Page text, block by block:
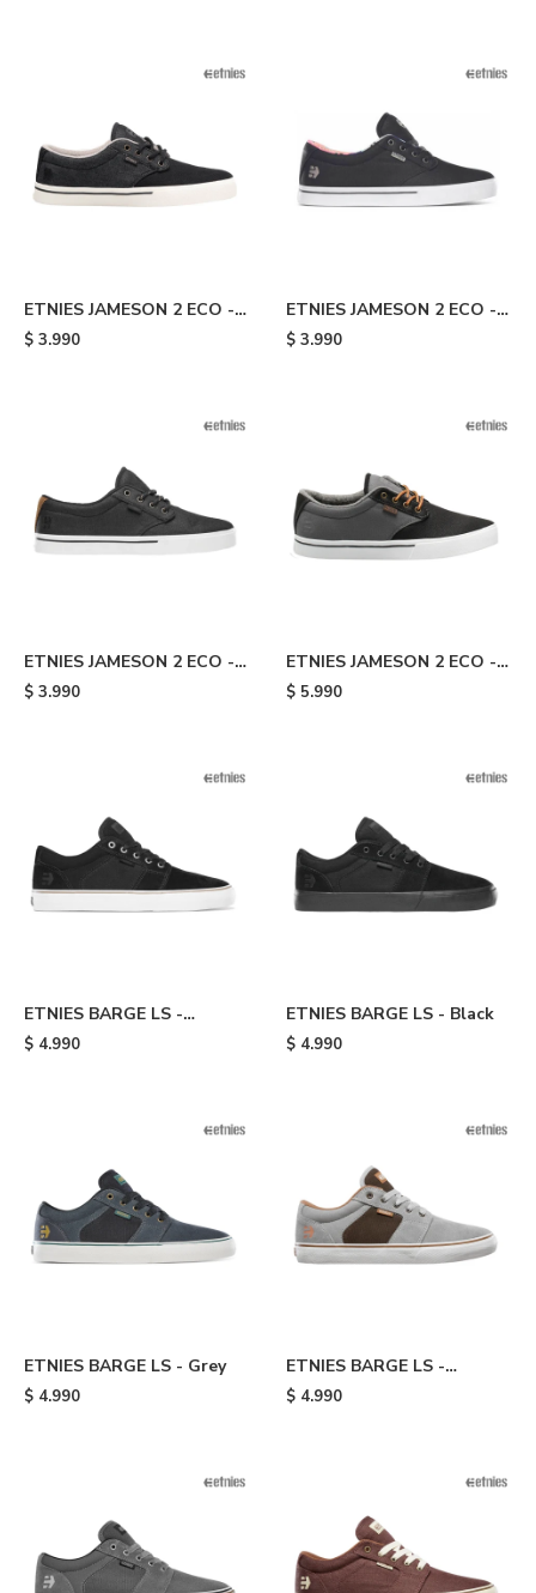
ETNIES JAMESON 2 ECO -
Black
$ 3.990
ETNIES JAMESON 2 ECO -
Black/flowers
$ 3.990
ETNIES JAMESON 2 ECO -
Black/gold
$ 3.990
ETNIES JAMESON 2 ECO -
Black/grey/gold
$ 5.990
ETNIES BARGE LS -
Black/white
$ 4.990
ETNIES BARGE LS - Black
$ 4.990
ETNIES BARGE LS - Grey
$ 4.990
ETNIES BARGE LS -
Grey/brown
$ 4.990